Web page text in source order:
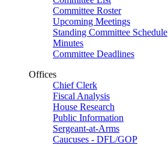
Committee Roster
Upcoming Meetings
Standing Committee Schedule
Minutes
Committee Deadlines
Offices
Chief Clerk
Fiscal Analysis
House Research
Public Information
Sergeant-at-Arms
Caucuses - DFL/GOP